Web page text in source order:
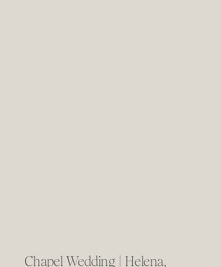
Chapel Wedding | Helena,